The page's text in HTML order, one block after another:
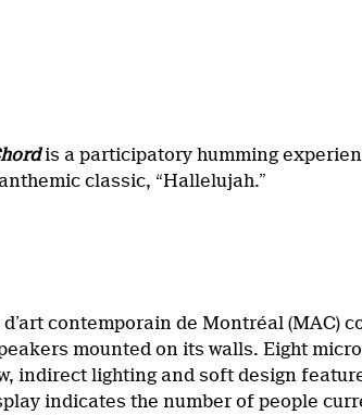
is a participatory humming
classic, “Hallelujah.”
contemporain de Montréal (MAC)
mounted on its walls. Eight
indirect lighting and soft design
indicates the number of people